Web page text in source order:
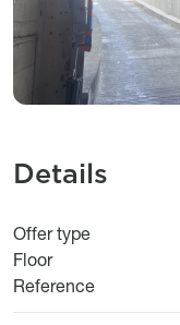
Details
Offer type
Floor
Reference